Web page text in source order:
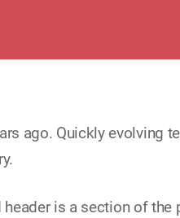
ago. Quickly evolving
is a section of the